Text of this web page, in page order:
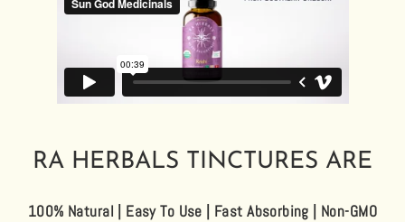
RA HERBALS TINCTURES ARE
100% Natural | Easy To Use | Fast Absorbing | Non-GMO